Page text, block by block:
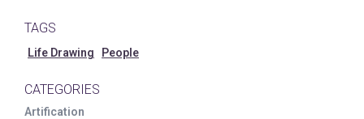
TAGS
Life Drawing People
CATEGORIES
Artification